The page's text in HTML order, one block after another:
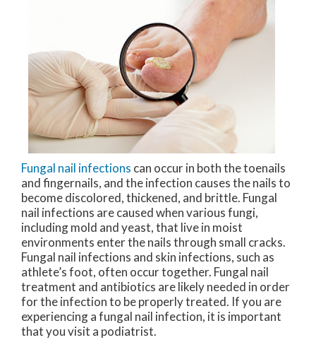
Fungal nail infections can occur in both the toenails
and fingernails, and the infection causes the nails to
become discolored, thickened, and brittle. Fungal
nail infections are caused when various fungi,
including mold and yeast, that live in moist
environments enter the nails through small cracks.
Fungal nail infections and skin infections, such as
athlete’s foot, often occur together. Fungal nail
treatment and antibiotics are likely needed in order
for the infection to be properly treated. If you are
experiencing a fungal nail infection, it is important
that you visit a podiatrist.